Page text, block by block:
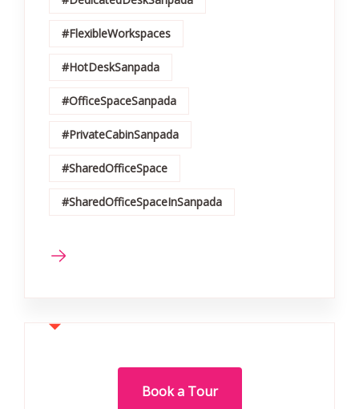
#FlexibleWorkspaces
#HotDeskSanpada
#OfficeSpaceSanpada
#PrivateCabinSanpada
#SharedOfficeSpace
#SharedOfficeSpaceInSanpada
Book a Tour